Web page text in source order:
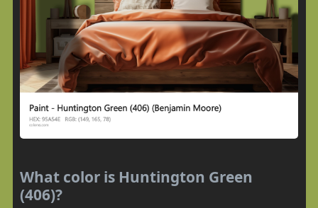
What color is Huntington Green
(406)?